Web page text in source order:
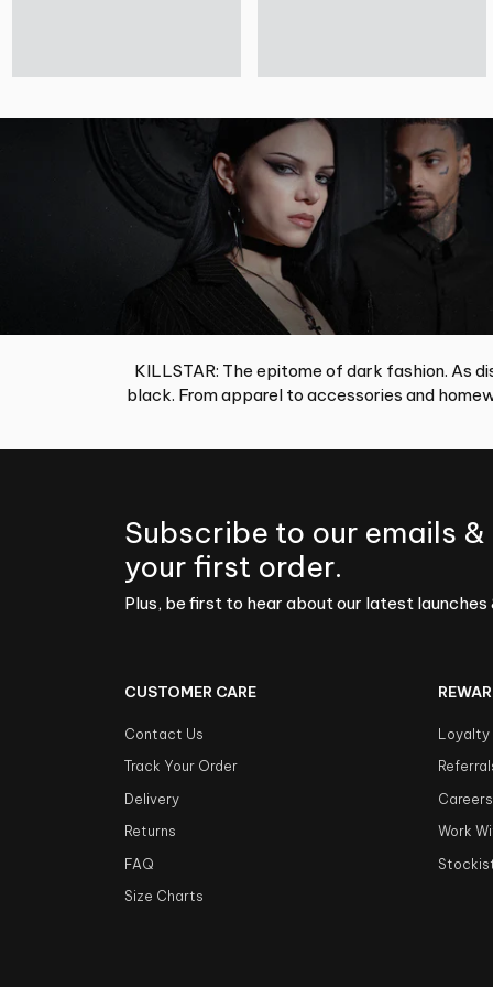
KILLSTAR: The epitome of dark fashion. As
black. From apparel to accessories and
Subscribe to our emails &
your first order.
Plus, be first to hear about our latest launches
CUSTOMER CARE
Contact Us
Track Your Order
Delivery
Returns
FAQ
Size Charts
Loyalty
Careers
Work